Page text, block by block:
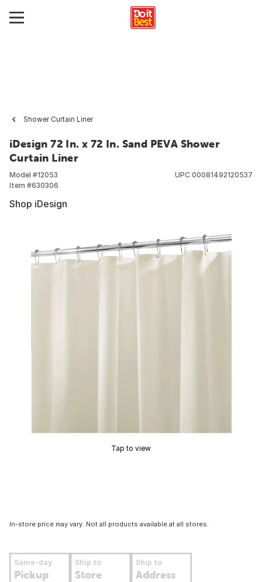
Shower Curtain Liner
iDesign 72 In. x 72 In. Sand PEVA Shower
Curtain Liner
Model #12053
Item #630306
UPC 00081492120537
Shop iDesign
Tap to view
In-store price may vary. Not all products available at all stores.
Same-day
Pickup
Ship to
Store
Ship to
Address